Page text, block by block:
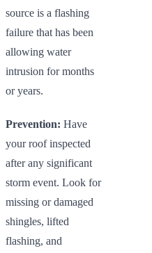
source is a flashing
failure that has been
allowing water
intrusion for months
or years.
Prevention: Have
your roof inspected
after any significant
storm event. Look for
missing or damaged
shingles, lifted
flashing, and